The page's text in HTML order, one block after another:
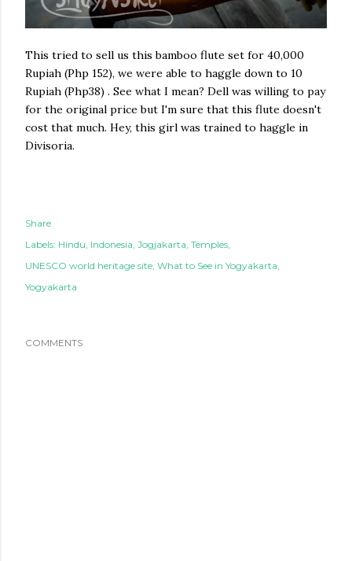
This tried to sell us this bamboo flute set for 40,000
Rupiah (Php 152), we were able to haggle down to 10
Rupiah (Php38) . See what I mean? Dell was willing to pay
for the original price but I'm sure that this flute doesn't
cost that much. Hey, this girl was trained to haggle in
Divisoria.
Share
Labels: Hindu Indonesia Jogjakarta Temples
UNESCO world heritage site What to See in Yogyakarta
Yogyakarta
COMMENTS